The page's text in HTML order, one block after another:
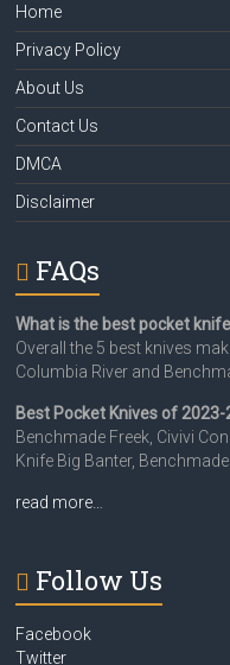
Home
Privacy Policy
About Us
Contact Us
DMCA
Disclaimer
FAQs
What is the best pocket
Overall the 5 best knives
Columbia River and
Best Pocket Knives of 2023-
Benchmade Freek, Civivi
Knife Big Banter,
read more…
Follow Us
Facebook
Twitter